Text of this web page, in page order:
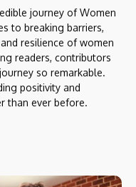
journey of Women
to breaking barriers,
resilience of women
readers, contributors
so remarkable.
positivity and
than ever before.